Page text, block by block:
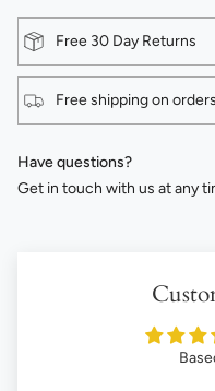
Free 30 Day Returns
Free shipping on
Have questions?
Get in touch with us at any